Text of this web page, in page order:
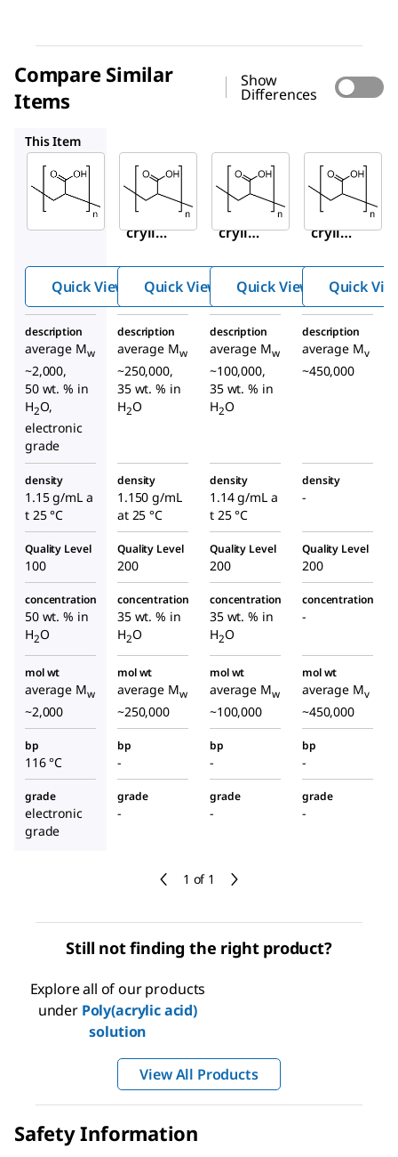
Compare Similar
Items
Show
Differences
1 of 1
This Item
Aldrich
535931
Poly(a
crylic
Quick View
Aldrich
416002
Poly(a
crylic
Quick View
Aldrich
523925
Poly(a
crylic
Quick View Quick
description
average Mw
~2,000,
50 wt. % in
H2O,
electronic
grade
description
average Mw
~250,000,
35 wt. % in
H2O
description
average Mw
~100,000,
35 wt. % in
H2O
description
average Mv
~450,000
density
1.15 g/mL a
t 25 °C
density
1.150 g/mL
at 25 °C
density
1.14 g/mL a
t 25 °C
density
-
Quality Level
100
Quality Level
200
Quality Level
200
Quality Level
200
concentration
50 wt. % in
H2O
concentration
35 wt. % in
H2O
concentration
35 wt. % in
H2O
concentration
-
mol wt
average Mw
~2,000
mol wt
average Mw
~250,000
mol wt
average Mw
~100,000
mol wt
average Mv
~450,000
bp
116 °C
bp
-
bp
-
bp
-
grade
electronic
grade
grade
-
grade
-
grade
-
Still not finding the right product?
Explore all of our products
under Poly(acrylic acid)
solution
View All Products
Safety Information